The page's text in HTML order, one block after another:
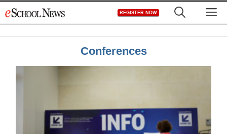
to
REGISTER NOW
Conferences